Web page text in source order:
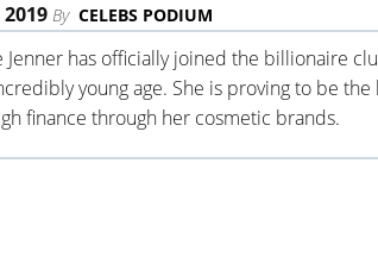
By CELEBS PODIUM
Jenner has officially joined the billionaire
young age. She is proving to be the
finance through her cosmetic brands.